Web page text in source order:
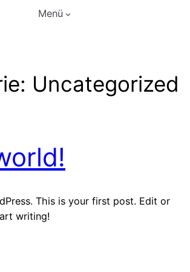
Menü
Uncategorized
This is your first post. Edit or
writing!